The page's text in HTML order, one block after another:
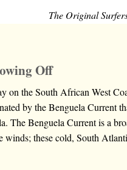
The Original
Off
on the South African West
by the Benguela Current
The Benguela Current is a
these cold, South